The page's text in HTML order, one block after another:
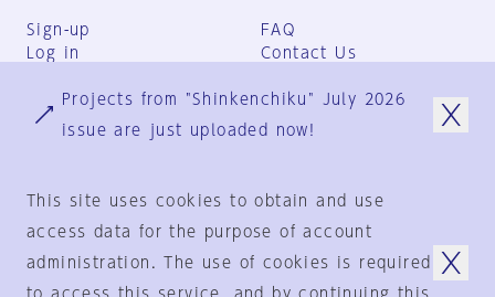
Sign-up
Log in
FAQ
Contact Us
Group Terms
Privacy Policy
© 1925-2024 by
Projects from "Shinkenchiku" July 2026
issue are just uploaded now!
This site uses cookies to obtain and use
access data for the purpose of account
administration. The use of cookies is required
to access this service, and by continuing this